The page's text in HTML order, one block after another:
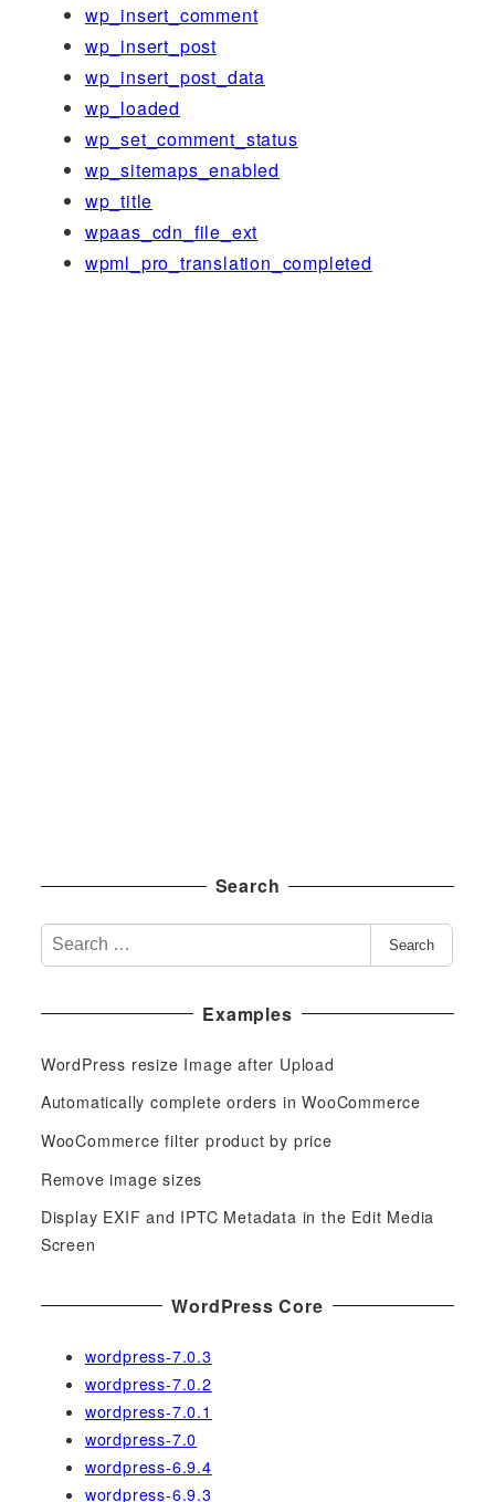
wp_insert_comment
wp_insert_post
wp_insert_post_data
wp_loaded
wp_set_comment_status
wp_sitemaps_enabled
wp_title
wpaas_cdn_file_ext
wpml_pro_translation_completed
Search
S
e
r
h
f
:
Search
Examples
WordPress resize Image after Upload
Automatically complete orders in WooCommerce
WooCommerce filter product by price
Remove image sizes
Display EXIF and IPTC Metadata in the Edit Media
Screen
WordPress Core
wordpress-7.0.3
wordpress-7.0.2
wordpress-7.0.1
wordpress-7.0
wordpress-6.9.4
wordpress-6.9.3